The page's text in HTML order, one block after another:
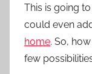
This is going
could even
home. So,
few